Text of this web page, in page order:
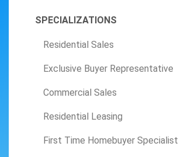
SPECIALIZATIONS
Residential Sales
Exclusive Buyer Representative
Commercial Sales
Residential Leasing
First Time Homebuyer Specialist